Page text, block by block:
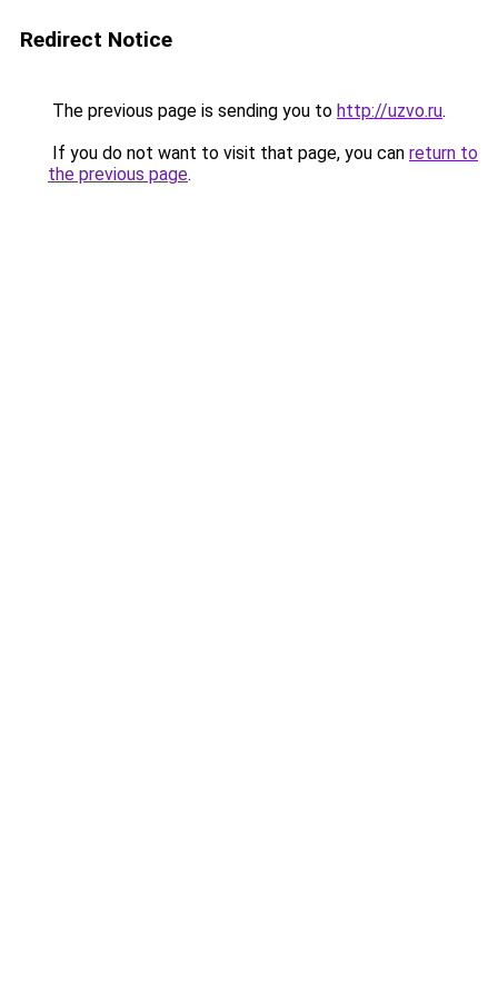
Redirect Notice
The previous page is sending you to http://uzvo.ru.
If you do not want to visit that page, you can return to
the previous page.